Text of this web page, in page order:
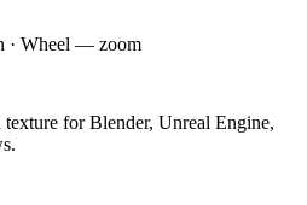
Wheel — zoom
for Blender, Unreal Engine,